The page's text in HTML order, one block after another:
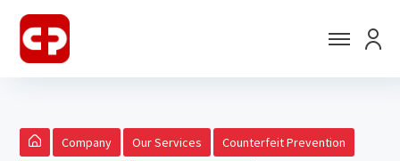
Company Our Services Counterfeit Prevention